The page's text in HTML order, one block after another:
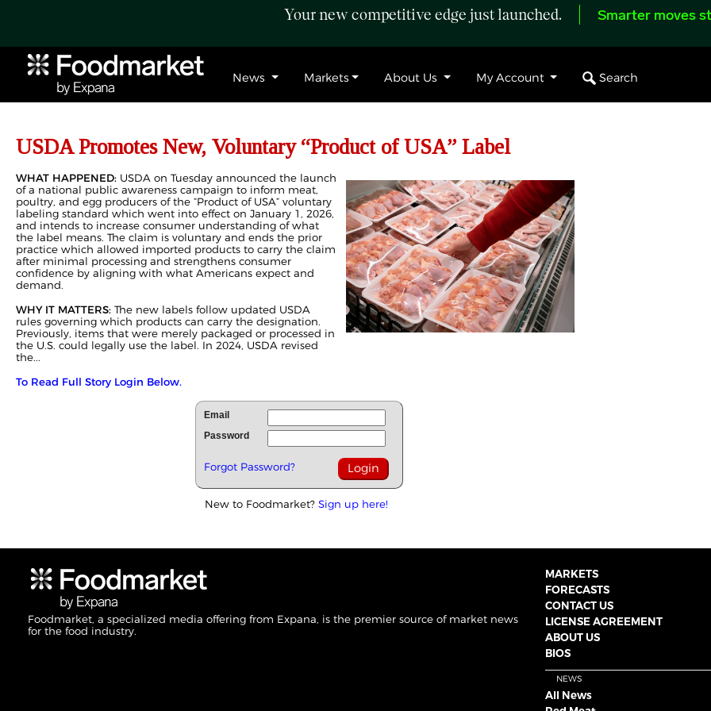
Your new competitive edge just launched. Smarter moves
News Markets About Us My Account Search
USDA Promotes New, Voluntary “Product of USA” Label
WHAT HAPPENED: USDA on Tuesday announced the launch
of a national public awareness campaign to inform meat,
poultry, and egg producers of the “Product of USA” voluntary
labeling standard which went into effect on January 1, 2026,
and intends to increase consumer understanding of what
the label means. The claim is voluntary and ends the prior
practice which allowed imported products to carry the claim
after minimal processing and strengthens consumer
confidence by aligning with what Americans expect and
demand.
WHY IT MATTERS: The new labels follow updated USDA
rules governing which products can carry the designation.
Previously, items that were merely packaged or processed in
the U.S. could legally use the label. In 2024, USDA revised
the...
To Read Full Story Login Below.
Email
Password
Forgot Password?
New to Foodmarket? Sign up here!
Foodmarket, a specialized media offering from Expana, is the premier source of market news
for the food industry.
MARKETS
FORECASTS
CONTACT US
LICENSE AGREEMENT
ABOUT US
BIOS
NEWS
All News